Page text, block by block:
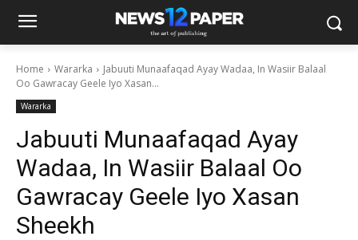
Home Wararka
Jabuuti Munaafaqad Ayay Wadaa, In Wasiir Balaal
Oo Gawracay Geele Iyo Xasan...
Wararka
Jabuuti Munaafaqad Ayay
Wadaa, In Wasiir Balaal Oo
Gawracay Geele Iyo Xasan
Sheekh